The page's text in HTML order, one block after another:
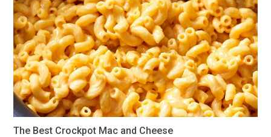
The Best Crockpot Mac and Cheese